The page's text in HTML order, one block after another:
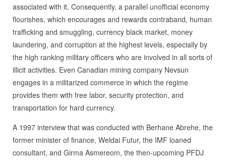
associated with it. Consequently, a parallel unofficial economy
flourishes, which encourages and rewards contraband, human
trafficking and smuggling, currency black market, money
laundering, and corruption at the highest levels, especially by
the high ranking military officers who are involved in all sorts of
illicit activities. Even Canadian mining company Nevsun
engages in a militarized commerce in which the regime
provides them with free labor, security protection, and
transportation for hard currency.
A 1997 interview that was conducted with Berhane Abrehe, the
former minister of finance, Weldai Futur, the IMF loaned
consultant, and Girma Asmereom, the then-upcoming PFDJ